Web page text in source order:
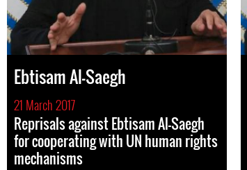
Ebtisam Al-Saegh
21 March 2017
Reprisals against Ebtisam Al-Saegh
for cooperating with UN human rights
mechanisms